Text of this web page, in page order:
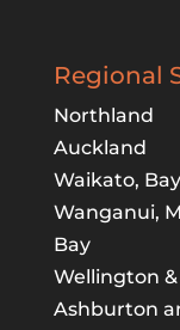
Regional
Northland
Auckland
Waikato,
Wanganui,
Bay
Wellington
Ashburton